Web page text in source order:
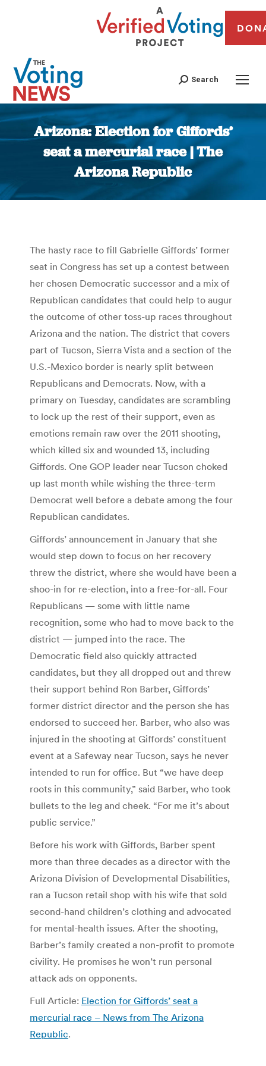
Search
Arizona: Election for Giffords’
seat a mercurial race | The
Arizona Republic
You are here:
The hasty race to fill Gabrielle Giffords’ former
seat in Congress has set up a contest between
her chosen Democratic successor and a mix of
Republican candidates that could help to augur
the outcome of other toss-up races throughout
Arizona and the nation. The district that covers
part of Tucson, Sierra Vista and a section of the
U.S.-Mexico border is nearly split between
Republicans and Democrats. Now, with a
primary on Tuesday, candidates are scrambling
to lock up the rest of their support, even as
emotions remain raw over the 2011 shooting,
which killed six and wounded 13, including
Giffords. One GOP leader near Tucson choked
up last month while wishing the three-term
Democrat well before a debate among the four
Republican candidates.
Giffords’ announcement in January that she
would step down to focus on her recovery
threw the district, where she would have been a
shoo-in for re-election, into a free-for-all. Four
Republicans — some with little name
recognition, some who had to move back to the
district — jumped into the race. The
Democratic field also quickly attracted
candidates, but they all dropped out and threw
their support behind Ron Barber, Giffords’
former district director and the person she has
endorsed to succeed her. Barber, who also was
injured in the shooting at Giffords’ constituent
event at a Safeway near Tucson, says he never
intended to run for office. But “we have deep
roots in this community,” said Barber, who took
bullets to the leg and cheek. “For me it’s about
public service.”
Before his work with Giffords, Barber spent
more than three decades as a director with the
Arizona Division of Developmental Disabilities,
ran a Tucson retail shop with his wife that sold
second-hand children’s clothing and advocated
for mental-health issues. After the shooting,
Barber’s family created a non-profit to promote
civility. He promises he won’t run personal
attack ads on opponents.
Full Article: Election for Giffords’ seat a
mercurial race – News from The Arizona
Republic.